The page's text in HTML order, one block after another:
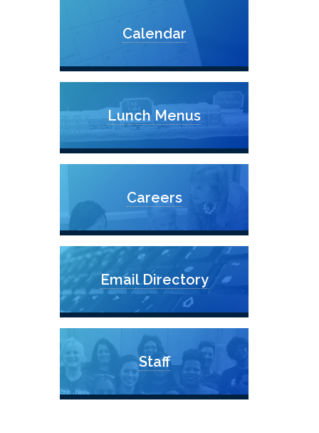
Calendar
Lunch Menus
Careers
Email Directory
Staff